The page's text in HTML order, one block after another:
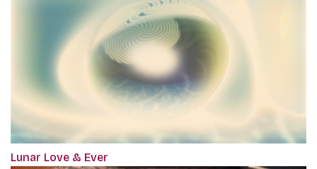
Lunar Love & Ever